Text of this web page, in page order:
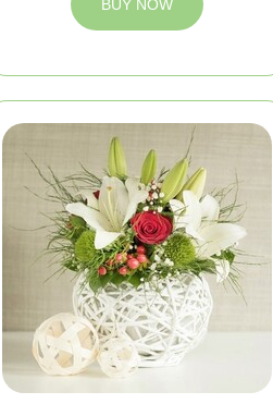
BUY NOW